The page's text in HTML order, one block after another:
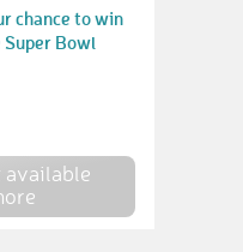
chance to win
Bowl
available